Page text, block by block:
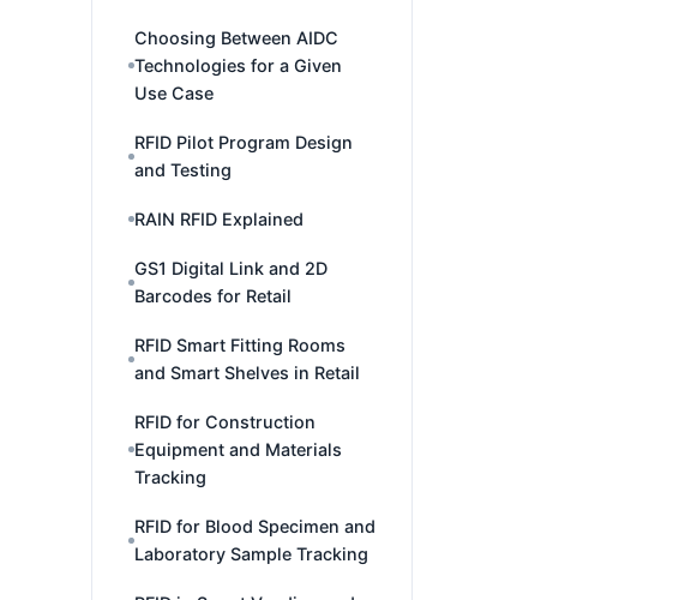
Choosing Between AIDC
Technologies for a Given
Use Case
RFID Pilot Program Design
and Testing
RAIN RFID Explained
GS1 Digital Link and 2D
Barcodes for Retail
RFID Smart Fitting Rooms
and Smart Shelves in Retail
RFID for Construction
Equipment and Materials
Tracking
RFID for Blood Specimen and
Laboratory Sample Tracking